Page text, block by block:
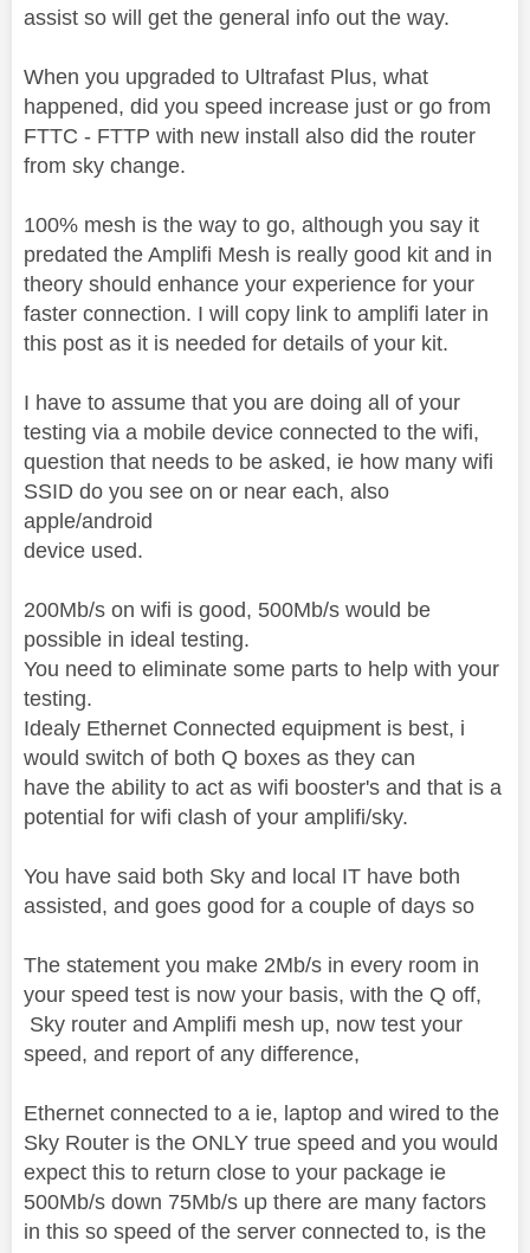
assist so will get the general info out the way.
When you upgraded to Ultrafast Plus, what
happened, did you speed increase just or go from
FTTC - FTTP with new install also did the router
from sky change.
100% mesh is the way to go, although you say it
predated the Amplifi Mesh is really good kit and in
theory should enhance your experience for your
faster connection. I will copy link to amplifi later in
this post as it is needed for details of your kit.
I have to assume that you are doing all of your
testing via a mobile device connected to the wifi,
question that needs to be asked, ie how many wifi
SSID do you see on or near each, also
apple/android
device used.
200Mb/s on wifi is good, 500Mb/s would be
possible in ideal testing.
You need to eliminate some parts to help with your
testing.
Idealy Ethernet Connected equipment is best, i
would switch of both Q boxes as they can
have the ability to act as wifi booster's and that is a
potential for wifi clash of your amplifi/sky.
You have said both Sky and local IT have both
assisted, and goes good for a couple of days so
The statement you make 2Mb/s in every room in
your speed test is now your basis, with the Q off,
Sky router and Amplifi mesh up, now test your
speed, and report of any difference,
Ethernet connected to a ie, laptop and wired to the
Sky Router is the ONLY true speed and you would
expect this to return close to your package ie
500Mb/s down 75Mb/s up there are many factors
in this so speed of the server connected to, is the